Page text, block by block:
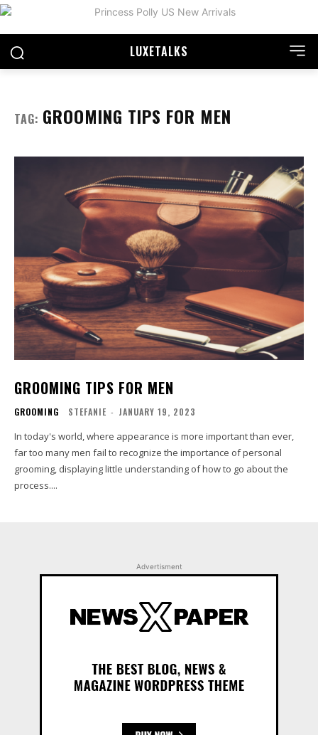
LUXETALKS
TAG: GROOMING TIPS FOR MEN
GROOMING TIPS FOR MEN
GROOMING STEFANIE - JANUARY 19, 2023
In today's world, where appearance is more important than ever,
far too many men fail to recognize the importance of personal
grooming, displaying little understanding of how to go about the
process....
Advertisment